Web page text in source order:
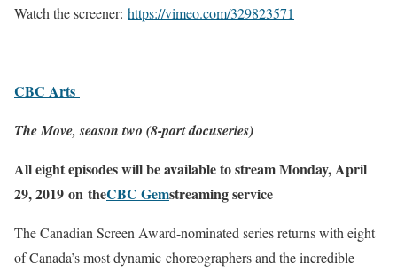
Watch the screener: https://vimeo.com/329823571
CBC Arts
The Move, season two (8-part docuseries)
All eight episodes will be available to stream Monday, April
29, 2019 on theCBC Gemstreaming service
The Canadian Screen Award-nominated series returns with eight
of Canada’s most dynamic choreographers and the incredible